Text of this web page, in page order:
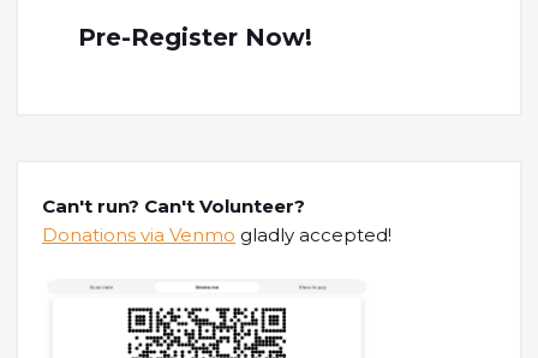
Pre-Register Now!
Can't run? Can't Volunteer?
Donations via Venmo gladly accepted!